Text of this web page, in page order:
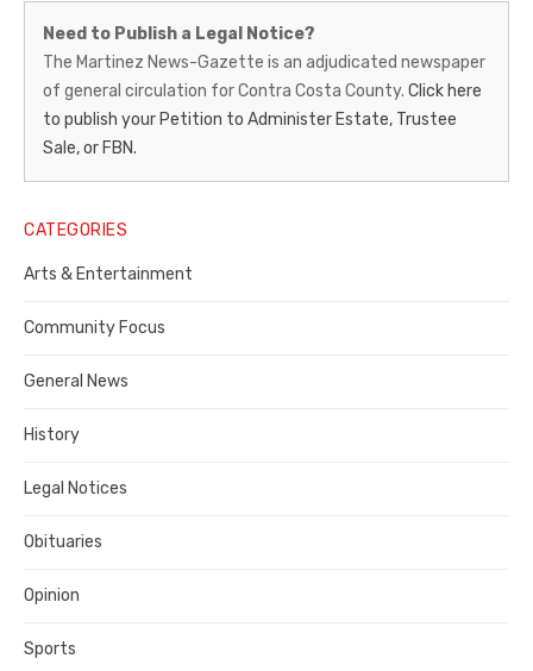
Martinez
News-
Gazette
–
Legal
Notice
Publisher,
Contra
County
Need to Publish a Legal Notice?
The Martinez News-Gazette is an adjudicated newspaper
of general circulation for Contra Costa County. Click here
to publish your Petition to Administer Estate, Trustee
Sale, or FBN.
CATEGORIES
Arts & Entertainment
Community Focus
General News
History
Legal Notices
Obituaries
Opinion
Sports